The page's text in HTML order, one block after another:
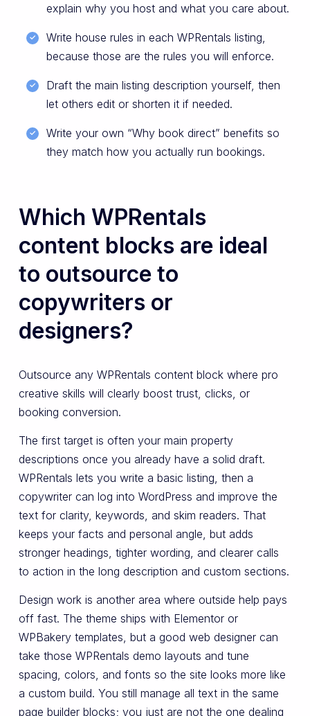
explain why you host and what you care about.
Write house rules in each WPRentals listing,
because those are the rules you will enforce.
Draft the main listing description yourself, then
let others edit or shorten it if needed.
Write your own “Why book direct” benefits so
they match how you actually run bookings.
Which WPRentals
content blocks are ideal
to outsource to
copywriters or
designers?
Outsource any WPRentals content block where pro
creative skills will clearly boost trust, clicks, or
booking conversion.
The first target is often your main property
descriptions once you already have a solid draft.
WPRentals lets you write a basic listing, then a
copywriter can log into WordPress and improve the
text for clarity, keywords, and skim readers. That
keeps your facts and personal angle, but adds
stronger headings, tighter wording, and clearer calls
to action in the long description and custom sections.
Design work is another area where outside help pays
off fast. The theme ships with Elementor or
WPBakery templates, but a good web designer can
take those WPRentals demo layouts and tune
spacing, colors, and fonts so the site looks more like
a custom build. You still manage all text in the same
page builder blocks; you just are not the one dealing